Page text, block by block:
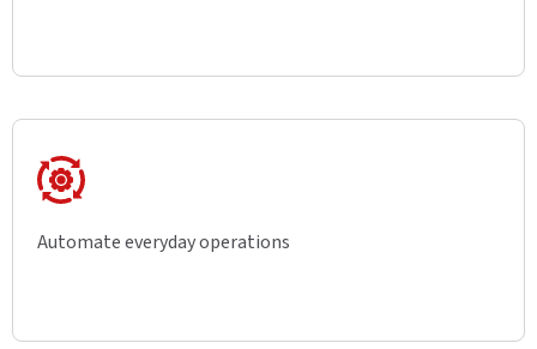
Automate everyday operations